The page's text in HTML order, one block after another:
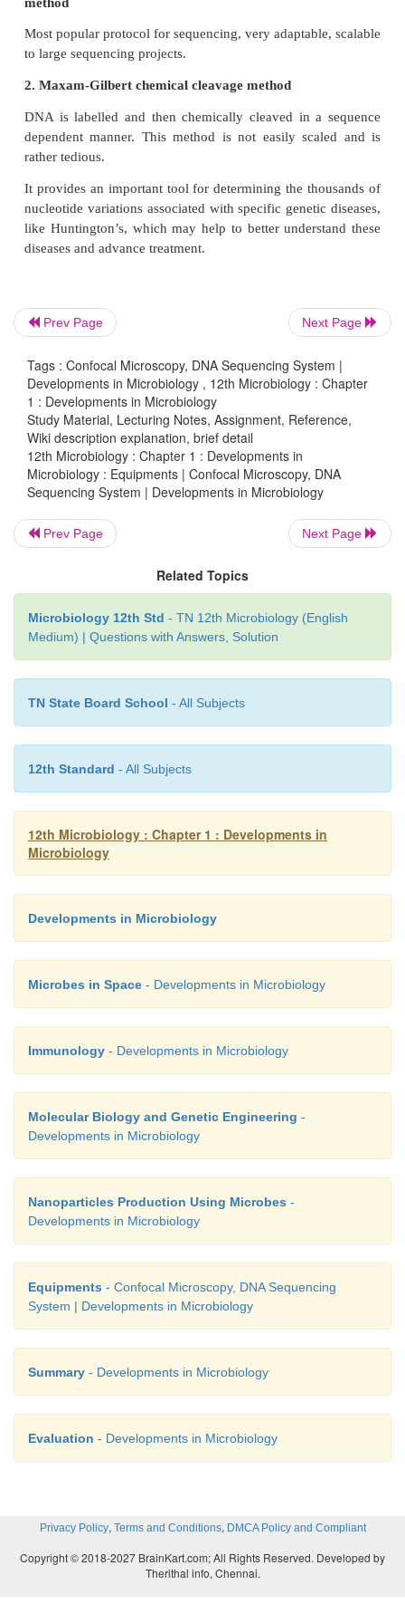
Light travels through the sample under a
microscope as far into the specimen as it can
confocal microscope only focuses a smaller
one narrow depth level at a time. The CLSM
DNA Sequencing System
Sequencing means finding the order of nucleotides
of DNA. Nucleotide order determines amino acid
functional protein, and hence to a genetic
diseases and offer hope for the eventual
treatment DNA.
Methods of sequencing
1. Sanger dideoxy (primer extension/ chain-
Most popular protocol for sequencing, very
to large sequencing projects.
2. Maxam-Gilbert chemical cleavage method
dependent manner. This method is not easily
rather tedious.
It provides an important tool for determining the
nucleotide variations associated with specific
like Huntington’s, which may help to better
Prev Page Next Page
Tags : Confocal Microscopy, DNA Sequencing System |
Developments in Microbiology , 12th Microbiology : Chapter
1 : Developments in Microbiology
Study Material, Lecturing Notes, Assignment, Reference,
Wiki description explanation, brief detail
12th Microbiology : Chapter 1 : Developments in
Microbiology : Equipments | Confocal Microscopy, DNA
Sequencing System | Developments in Microbiology
Prev Page Next Page
Related Topics
Microbiology 12th Std - TN 12th Microbiology (English
Medium) | Questions with Answers, Solution
TN State Board School - All Subjects
12th Standard - All Subjects
12th Microbiology : Chapter 1 : Developments in
Microbiology
Developments in Microbiology
Microbes in Space - Developments in Microbiology
Immunology - Developments in Microbiology
Molecular Biology and Genetic Engineering -
Developments in Microbiology
Nanoparticles Production Using Microbes -
Developments in Microbiology
Equipments - Confocal Microscopy, DNA Sequencing
System | Developments in Microbiology
Summary - Developments in Microbiology
Evaluation - Developments in Microbiology
Privacy Policy, Terms and Conditions, DMCA Policy and Compliant
Copyright © 2018-2027 BrainKart.com; All Rights Reserved. Developed by
Therithal info, Chennai.